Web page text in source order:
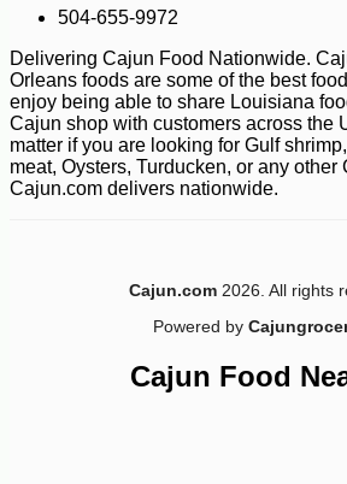
504-655-9972
Delivering Cajun Food Nationwide.
Orleans foods are some of the best
enjoy being able to share Louisiana
Cajun shop with customers across the
matter if you are looking for Gulf
meat, Oysters, Turducken, or any other
Cajun.com delivers nationwide.
Cajun.com 2026. All rights
Powered by
Cajun Food